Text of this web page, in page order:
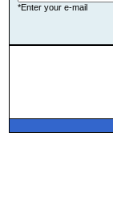
*Enter your e-mail